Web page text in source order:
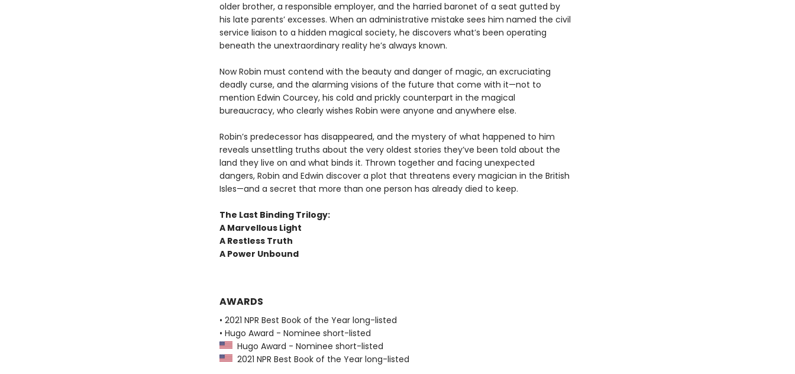
older brother, a responsible employer, and the harried baronet of a seat gutted by
his late parents’ excesses. When an administrative mistake sees him named the civil
service liaison to a hidden magical society, he discovers what’s been operating
beneath the unextraordinary reality he’s always known.
Now Robin must contend with the beauty and danger of magic, an excruciating
deadly curse, and the alarming visions of the future that come with it—not to
mention Edwin Courcey, his cold and prickly counterpart in the magical
bureaucracy, who clearly wishes Robin were anyone and anywhere else.
Robin’s predecessor has disappeared, and the mystery of what happened to him
reveals unsettling truths about the very oldest stories they’ve been told about the
land they live on and what binds it. Thrown together and facing unexpected
dangers, Robin and Edwin discover a plot that threatens every magician in the British
Isles—and a secret that more than one person has already died to keep.
The Last Binding Trilogy:
A Marvellous Light
A Restless Truth
A Power Unbound
AWARDS
• 2021 NPR Best Book of the Year long-listed
• Hugo Award - Nominee short-listed
Hugo Award - Nominee short-listed
2021 NPR Best Book of the Year long-listed